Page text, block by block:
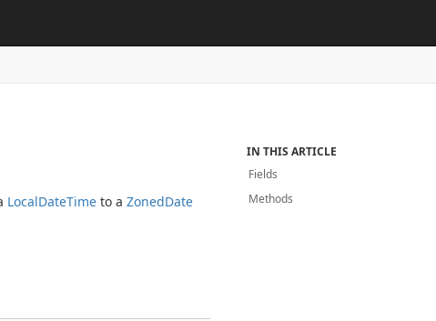
LocalDateTime to a ZonedDate
IN THIS ARTICLE
Fields
Methods